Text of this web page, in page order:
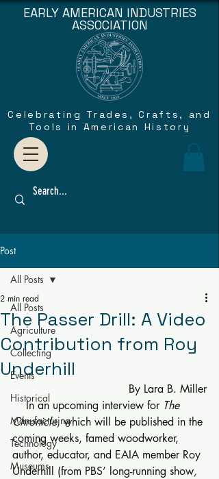
EARLY AMERICAN INDUSTRIES
ASSOCIATION
Celebrating Trades, Crafts, and
Tools in American History
Post
All Posts
Agriculture
Collecting
Events
Historical
Manufacturing
Technology
Museums
All Posts
The Passer Drill: A Video
Contribution from Roy
Underhill
2 min read
By Lara B. Miller
    In an upcoming interview for
The
Chronicle, which will be published in the
coming weeks, famed woodworker,
author, educator, and EAIA member Roy
Underhill (from PBS’ long-running show,